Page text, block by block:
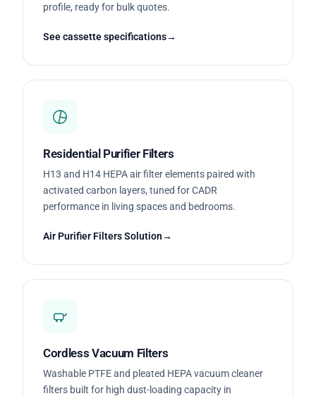
profile, ready for bulk quotes.
See cassette specifications
Residential Purifier Filters
H13 and H14 HEPA air filter elements paired with
activated carbon layers, tuned for CADR
performance in living spaces and bedrooms.
Air Purifier Filters Solution
Cordless Vacuum Filters
Washable PTFE and pleated HEPA vacuum cleaner
filters built for high dust-loading capacity in